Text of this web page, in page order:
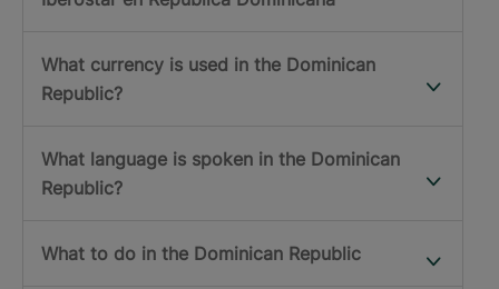
What currency is used in the Dominican
Republic?
What language is spoken in the Dominican
Republic?
What to do in the Dominican Republic